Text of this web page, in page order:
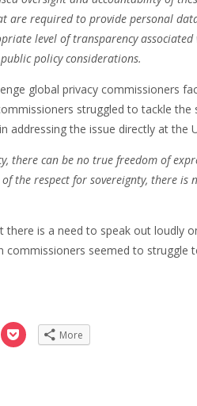
are required to provide personal
level of transparency
policy considerations.
global privacy commissioners
struggled to tackle the
addressing the issue directly at the
there can be no true freedom of
the respect for sovereignty, there
there is a need to speak out loudly
commissioners seemed to struggle
Click
to More